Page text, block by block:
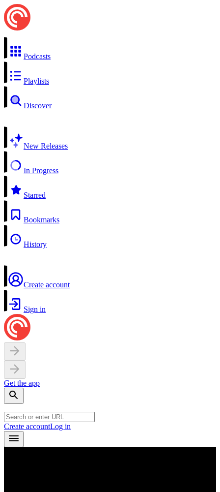
Podcasts
Playlists
Discover
New Releases
In Progress
Starred
Bookmarks
History
Create account
Sign in
Get the app
Create accountLog in